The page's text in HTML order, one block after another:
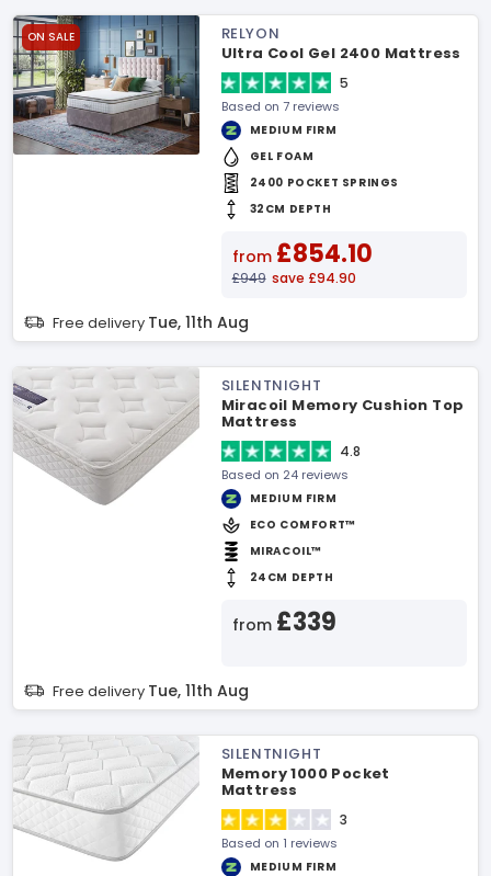
ON SALE
RELYON
Ultra Cool Gel 2400 Mattress
5
Based on 7 reviews
MEDIUM FIRM
GEL FOAM
2400 POCKET SPRINGS
32CM DEPTH
from £854.10
£949 save £94.90
Free delivery Tue, 11th Aug
SILENTNIGHT
Miracoil Memory Cushion Top
Mattress
4.8
Based on 24 reviews
MEDIUM FIRM
ECO COMFORT™
MIRACOIL™
24CM DEPTH
from £339
Free delivery Tue, 11th Aug
SILENTNIGHT
Memory 1000 Pocket
Mattress
3
Based on 1 reviews
MEDIUM FIRM